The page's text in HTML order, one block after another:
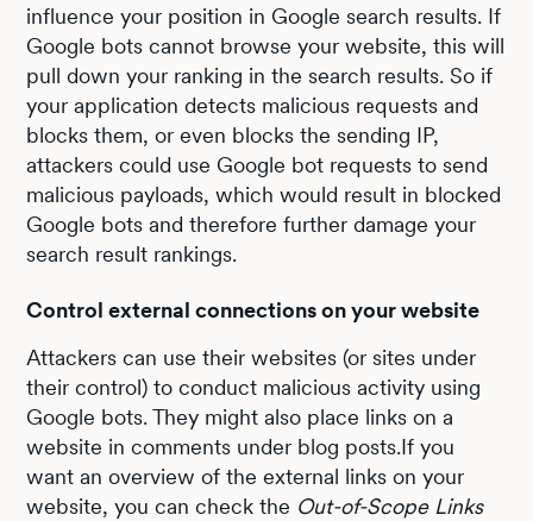
influence your position in Google search results. If
Google bots cannot browse your website, this will
pull down your ranking in the search results. So if
your application detects malicious requests and
blocks them, or even blocks the sending IP,
attackers could use Google bot requests to send
malicious payloads, which would result in blocked
Google bots and therefore further damage your
search result rankings.
Control external connections on your website
Attackers can use their websites (or sites under
their control) to conduct malicious activity using
Google bots. They might also place links on a
website in comments under blog posts.If you
want an overview of the external links on your
website, you can check the Out-of-Scope Links